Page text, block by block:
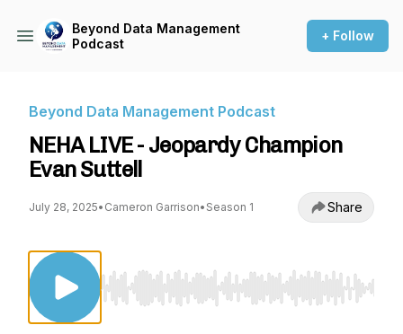
Beyond Data Management
Podcast
+ Follow
Beyond Data Management Podcast
NEHA LIVE - Jeopardy Champion
Evan Suttell
July 28, 2025• Cameron Garrison• Season 1 Share
Use Left/Right to seek, Home/End to jump to